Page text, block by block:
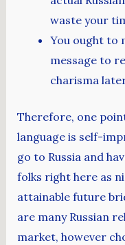
waste your
You ought to
message to
charisma
Therefore, one
language is self-
go to Russia and
folks right here as
attainable future
are many Russian
market, however